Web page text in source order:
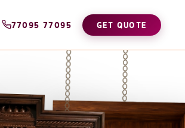
77095 77095 GET QUOTE